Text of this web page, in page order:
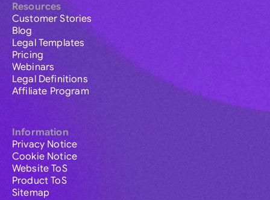
Resources
Customer Stories
Blog
Legal Templates
Pricing
Webinars
Legal Definitions
Affiliate Program
Information
Privacy Notice
Cookie Notice
Website ToS
Product ToS
Sitemap